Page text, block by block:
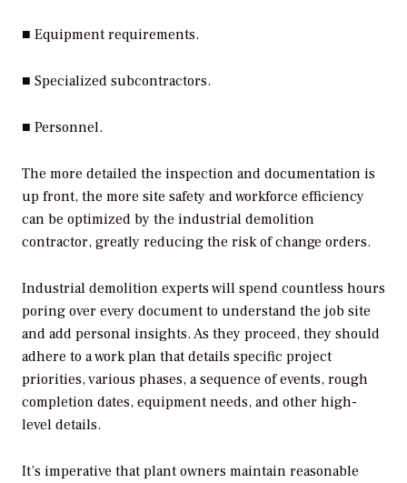
■ Equipment requirements.
■ Specialized subcontractors.
■ Personnel.
The more detailed the inspection and documentation is
up front, the more site safety and workforce efficiency
can be optimized by the industrial demolition
contractor, greatly reducing the risk of change orders.
Industrial demolition experts will spend countless hours
poring over every document to understand the job site
and add personal insights. As they proceed, they should
adhere to a work plan that details specific project
priorities, various phases, a sequence of events, rough
completion dates, equipment needs, and other high-
level details.
It’s imperative that plant owners maintain reasonable